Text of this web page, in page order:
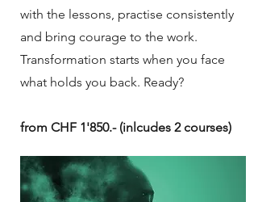
with the lessons, practise consistently
and bring courage to the work.
Transformation starts when you face
what holds you back. Ready?
from CHF 1'850.- (inlcudes 2 courses)